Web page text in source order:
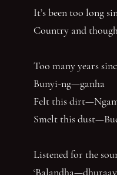
It’s been too long
Country and
Too many years
Bunyi-ng—ganha
Felt this
Smelt this
Listened for the